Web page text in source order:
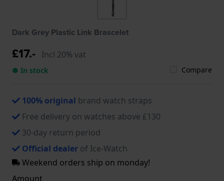
Dark Grey Plastic Link Brascelet
£17.- Incl 20% vat
● In stock Compare
100% original brand watch straps
Free delivery on watches above £130
30-day return period
Official dealer of Ice-Watch
Weekend orders ship on monday!
Amount